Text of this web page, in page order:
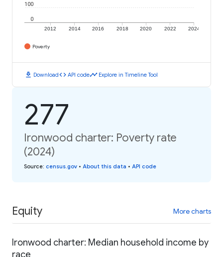
2012 2014 2016 2018 2020 2022 2024
0
100
Poverty
download Downloadcode API codetimeline Explore in Timeline Tool
277
Ironwood charter: Poverty rate
(2024)
Source: census.gov • About this data • API code
Equity More charts
Ironwood charter: Median household income by
race